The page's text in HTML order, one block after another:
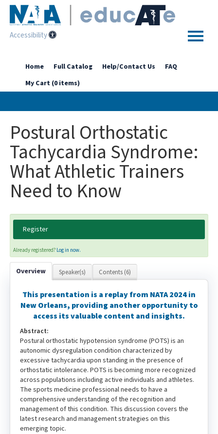
Accessibility
Home
Getting Started
Enhanced Access Catalog
Full Catalog
Log In
Home Full Catalog Help/Contact Us
FAQ
My Cart (0 items)
Postural Orthostatic
Tachycardia Syndrome:
What Athletic Trainers
Need to Know
Register
Already registered? Log in now.
Overview Speaker(s) Contents (6)
This presentation is a replay from NATA 2024 in
New Orleans, providing another opportunity to
access its valuable content and insights.
Abstract:
Postural orthostatic hypotension syndrome (POTS) is an
autonomic dysregulation condition characterized by
excessive tachycardia upon standing in the presence of
orthostatic intolerance. POTS is becoming more recognized
across populations including active individuals and athletes.
The sports medicine professional needs to have a
comprehensive understanding of the recognition and
management of this condition. This discussion covers the
latest research and management strategies on this
emerging topic.